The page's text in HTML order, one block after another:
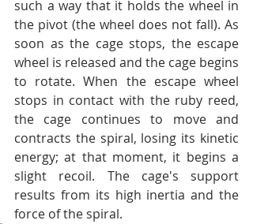
such a way that it holds the wheel in
the pivot (the wheel does not fall). As
soon as the cage stops, the escape
wheel is released and the cage begins
to rotate. When the escape wheel
stops in contact with the ruby reed,
the cage continues to move and
contracts the spiral, losing its kinetic
energy; at that moment, it begins a
slight recoil. The cage's support
results from its high inertia and the
force of the spiral.